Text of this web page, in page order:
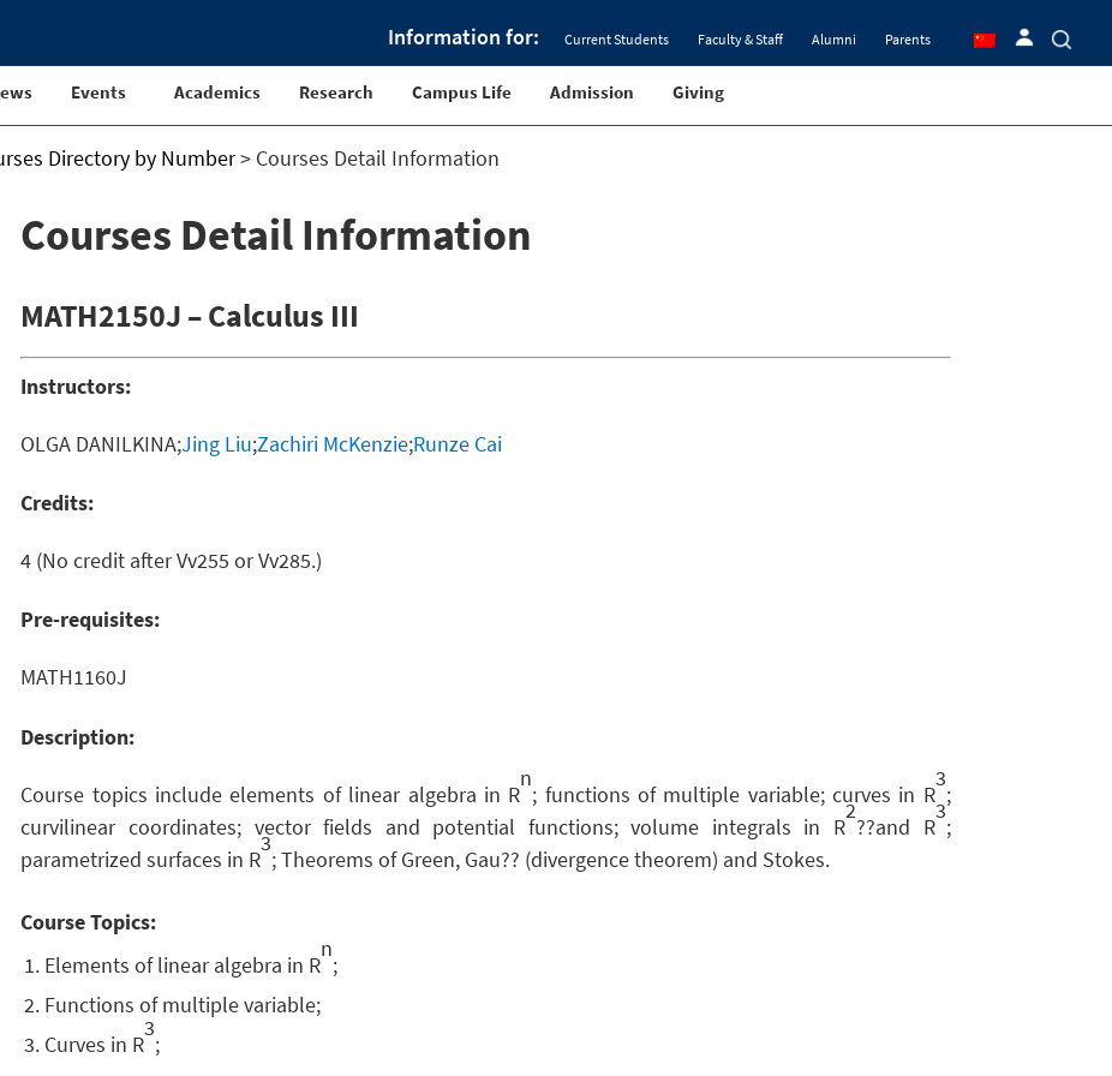
Information for: Current Students Faculty & Staff Alumni Parents
Events Academics Research Campus Life Admission Giving
Directory by Number> Courses Detail Information
Courses Detail Information
MATH2150J – Calculus III
Instructors:
OLGA DANILKINA;Jing Liu;Zachiri McKenzie;Runze Cai
Credits:
4 (No credit after Vv255 or Vv285.)
Pre-requisites:
MATH1160J
Description:
Course topics include elements of linear algebra in R
n
; functions of multiple variable; curves in R
3
;
curvilinear coordinates; vector fields and potential functions; volume integrals in R
2
??and R
3
;
parametrized surfaces in R
3
; Theorems of Green, Gau?? (divergence theorem) and Stokes.
Course Topics:
Elements of linear algebra in R
n
;
Functions of multiple variable;
Curves in R
3
;